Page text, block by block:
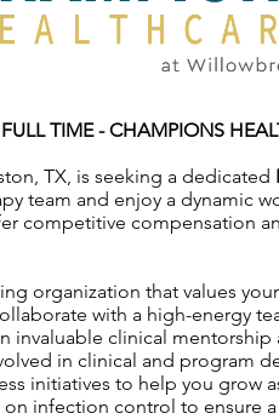
TIME -CHAMPIONS
TX, is seeking a dedicated
team and enjoy a dynamic
competitive compensation
organization that values
with a high-energy
invaluable clinical
in clinical and program
initiatives to help you grow
on infection control to ensure